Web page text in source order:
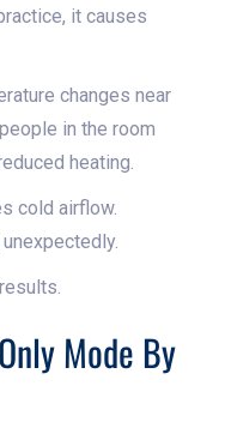
it causes
changes near
in the room
heating.
cold airflow.
Mode By